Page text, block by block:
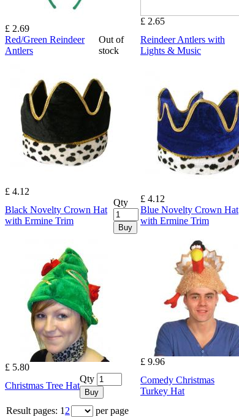
£ 2.69
Red/Green Reindeer
Antlers
Out of
stock
£ 2.65
Reindeer Antlers with
Lights & Music
£ 4.12
Black Novelty Crown Hat
with Ermine Trim
Qty
Buy
£ 4.12
Blue Novelty Crown Hat
with Ermine Trim
£ 5.80
Christmas Tree Hat
Qty
Buy
£ 9.96
Comedy Christmas
Turkey Hat
Result pages: 1 2 per page